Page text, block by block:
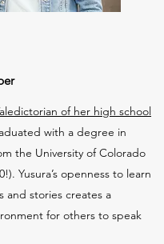
of her high school
with a degree in
the University of Colorado
Yusura’s openness to learn
and stories creates a
for others to speak